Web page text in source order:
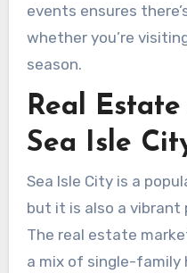
events ensures
whether you’re
season.
Real
Sea Isle
Sea Isle City is a
but it is also a vibrant
The real estate
a mix of single-family